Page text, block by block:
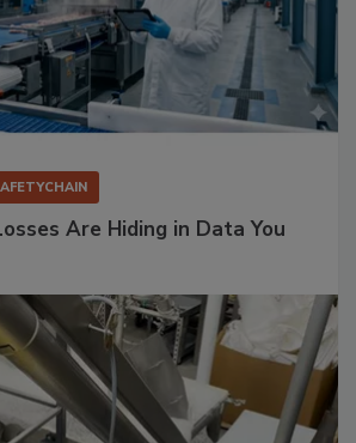
Are Hiding in Data You